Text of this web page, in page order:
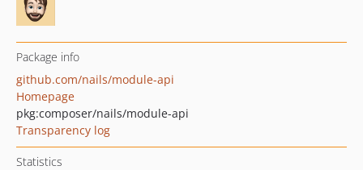
Package info
github.com/nails/module-api
Homepage
pkg:composer/nails/module-api
Transparency log
Statistics